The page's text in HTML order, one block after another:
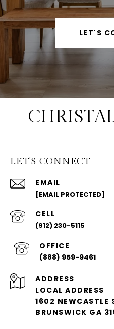
LET'S
LET'S CONNECT
EMAIL
[EMAIL PROTECTED]
(912) 230-5115
(888) 959-9461
ADDRESS
LOCAL ADDRESS
1602 NEWCASTLE
BRUNSWICK GA